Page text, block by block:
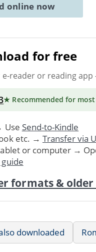
online now
for free
e-reader or reading app
★ Recommended for most
Use Send-to-Kindle
etc. → Transfer via
or computer →
guide
formats & older
downloaded